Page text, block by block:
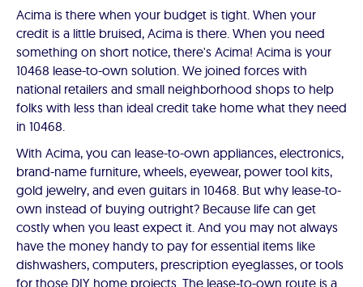
Acima is there when your budget is tight. When your
credit is a little bruised, Acima is there. When you need
something on short notice, there's Acima! Acima is your
10468 lease-to-own solution. We joined forces with
national retailers and small neighborhood shops to help
folks with less than ideal credit take home what they need
in 10468.
With Acima, you can lease-to-own appliances, electronics,
brand-name furniture, wheels, eyewear, power tool kits,
gold jewelry, and even guitars in 10468. But why lease-to-
own instead of buying outright? Because life can get
costly when you least expect it. And you may not always
have the money handy to pay for essential items like
dishwashers, computers, prescription eyeglasses, or tools
for those DIY home projects. The lease-to-own route is a